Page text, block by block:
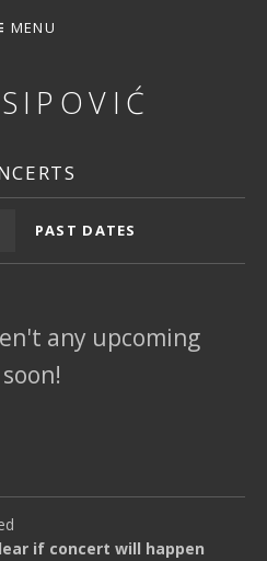
MENU
PAST DATES
any upcoming
if concert will happen
if concert will happen because of